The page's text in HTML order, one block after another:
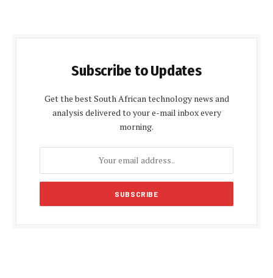
Subscribe to Updates
Get the best South African technology news and
analysis delivered to your e-mail inbox every
morning.